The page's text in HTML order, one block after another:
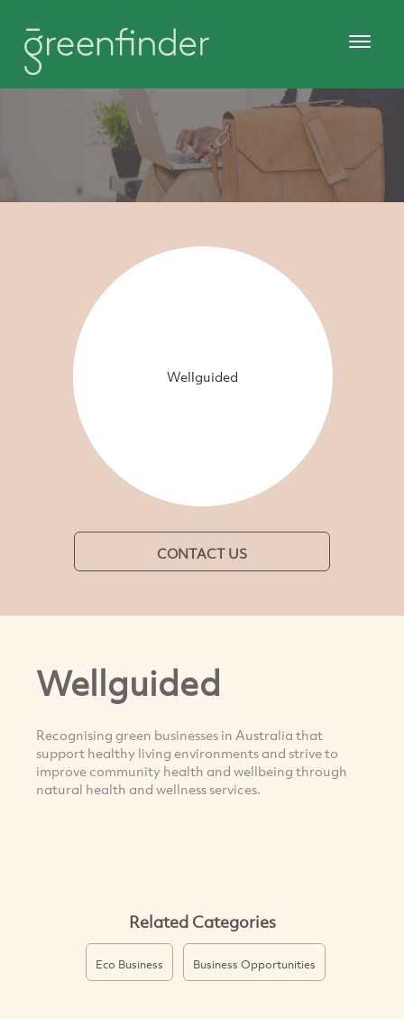
Wellguided
CONTACT US
Wellguided
Recognising green businesses in Australia that
support healthy living environments and strive to
improve community health and wellbeing through
natural health and wellness services.
Related Categories
Eco Business Business Opportunities